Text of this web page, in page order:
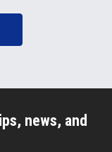
news, and